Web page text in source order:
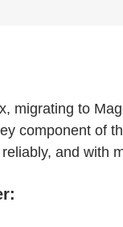
migrating to
component of
and with